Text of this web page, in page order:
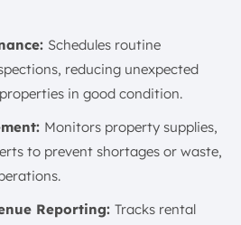
Schedules routine
reducing unexpected
in good condition.
Monitors property supplies,
to prevent shortages or waste,
Reporting: Tracks rental